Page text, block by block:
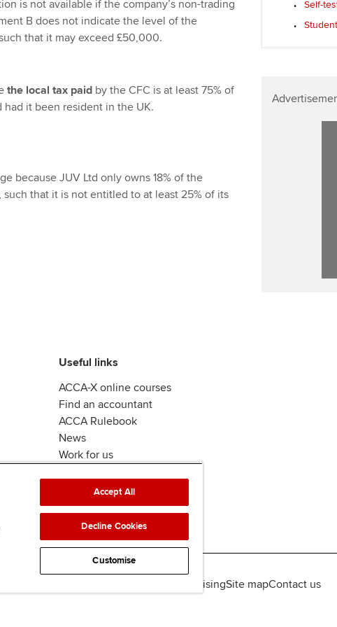
Find tuition
Virtual classroom support for
is not available if the company’s non-trading
B does not indicate the level of the
that it may exceed £50,000.
the local tax paidby the CFC is at least 75% of
it been resident in the UK.
because JUV Ltd only owns 18% of the
such that it is not entitled to at least 25% of its
Self-
Useful links
ACCA-X online courses
Find an accountant
ACCA Rulebook
News
Work for us
AdvertisingSite mapContact us
Accept All
Decline Cookies
Customise